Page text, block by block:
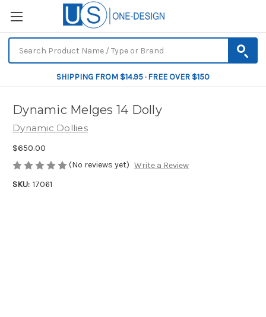
SHIPPING FROM $14.95 · FREE OVER $150
Dynamic Melges 14 Dolly
Dynamic Dollies
$650.00
(No reviews yet) Write a Review
SKU: 17061